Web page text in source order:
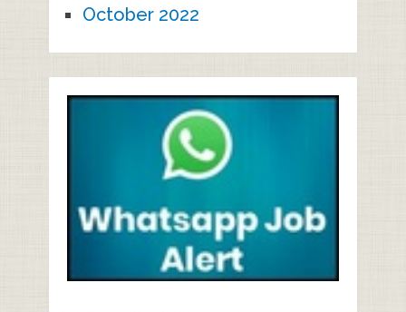
October 2022